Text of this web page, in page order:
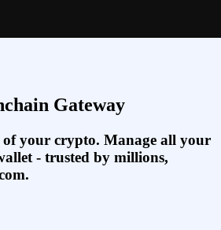
Gateway
your crypto. Manage all your
- trusted by millions,